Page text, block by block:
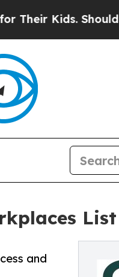
Should the US?
List
and